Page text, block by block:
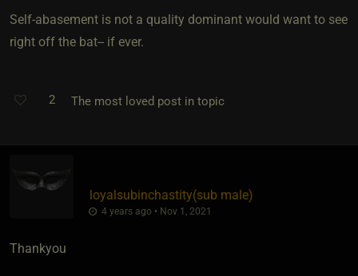
Self-abasement is not a quality dominant would want to see
right off the bat-- if ever.
2 The most loved post in topic
loyalsubinchastity​(sub male)
4 years ago • Nov 1, 2021
Thankyou